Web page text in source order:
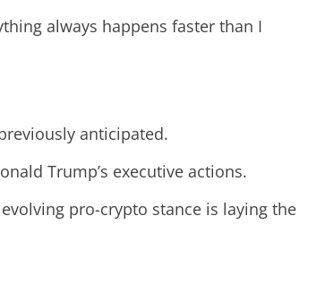
always happens faster than I
anticipated.
Trump’s executive actions.
pro-crypto stance is laying the